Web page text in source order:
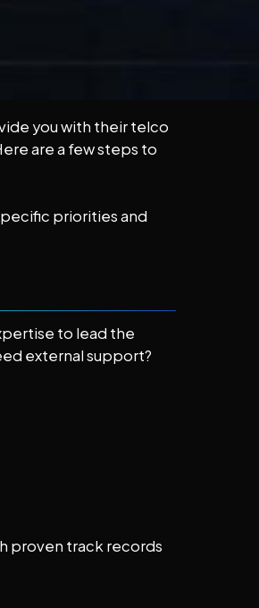
you with their telco
are a few steps to
priorities and
to lead the
external support?
proven track records